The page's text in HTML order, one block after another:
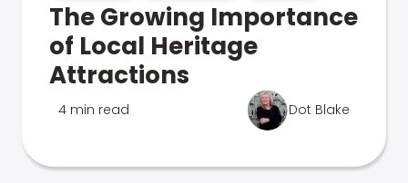
The Growing Importance
of Local Heritage
Attractions
4 min read Dot Blake